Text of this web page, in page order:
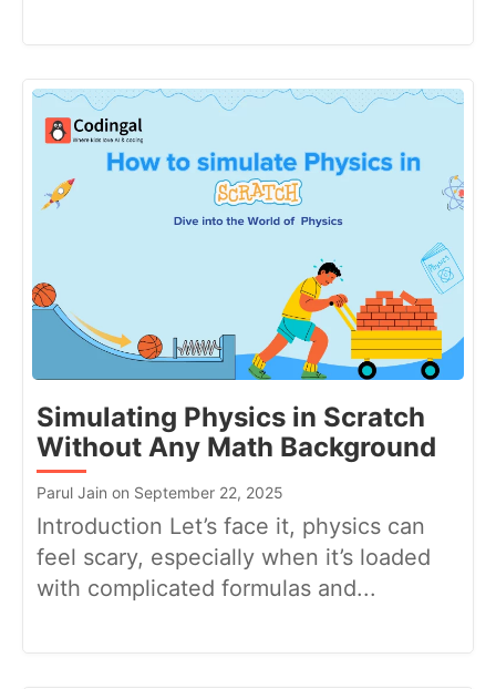
Simulating Physics in Scratch
Without Any Math Background
Parul Jain on September 22, 2025
Introduction Let’s face it, physics can
feel scary, especially when it’s loaded
with complicated formulas and...